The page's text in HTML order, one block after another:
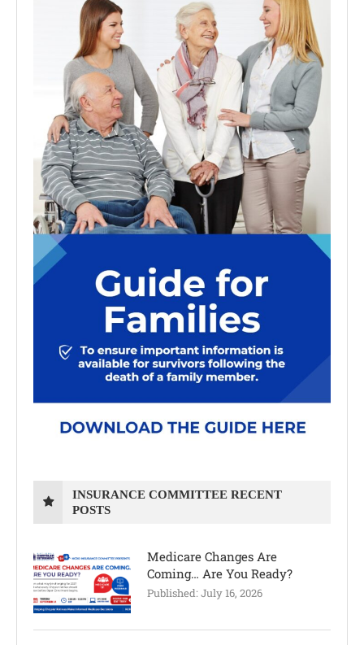
INSURANCE COMMITTEE RECENT
POSTS
Medicare Changes Are
Coming… Are You Ready?
Published: July 16, 2026